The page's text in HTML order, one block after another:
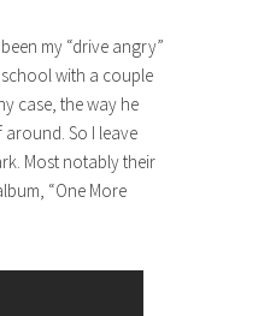
my “drive angry”
with a couple
case, the way he
So I leave
Most notably their
“One More